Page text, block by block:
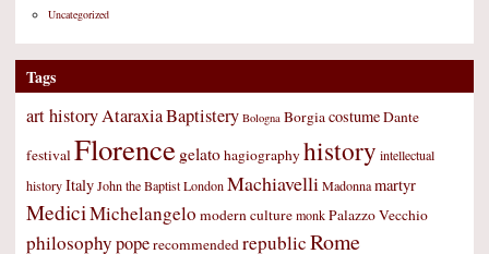
Uncategorized
Tags
art historyAtaraxiaBaptistery Bologna BorgiacostumeDante
festivalFlorence gelatohagiographyhistory intellectual
historyItalyJohn the BaptistLondonMachiavelliMadonnamartyr
MediciMichelangelo modern culturemonkPalazzo Vecchio
philosophypoperecommendedrepublicRome